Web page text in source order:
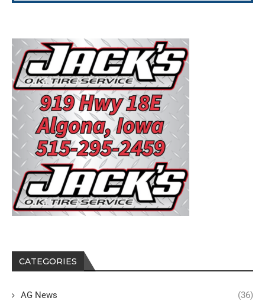
CATEGORIES
AG News (36)